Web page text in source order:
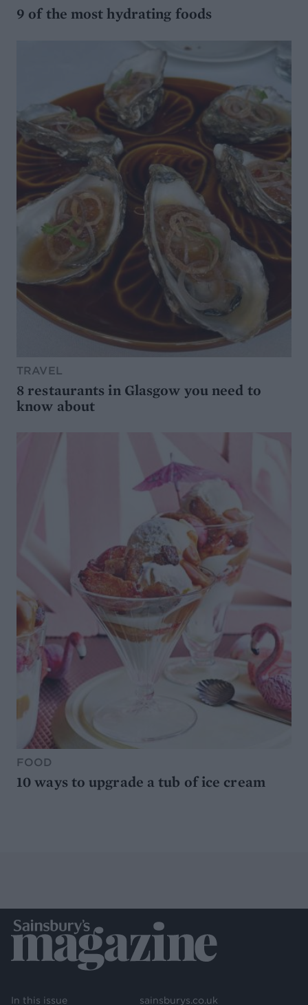
9 of the most hydrating foods
TRAVEL
8 restaurants in Glasgow you need to
know about
FOOD
10 ways to upgrade a tub of ice cream
In this issue sainsburys.co.uk